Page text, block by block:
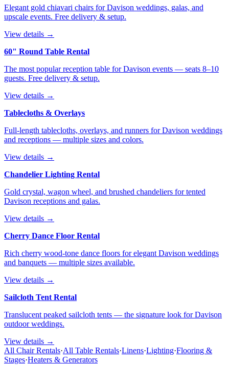
Elegant gold chiavari chairs for Davison weddings, galas, and
upscale events. Free delivery & setup.
View details →
60" Round Table Rental
The most popular reception table for Davison events — seats 8–10
guests. Free delivery & setup.
View details →
Tablecloths & Overlays
Full-length tablecloths, overlays, and runners for Davison weddings
and receptions — multiple sizes and colors.
View details →
Chandelier Lighting Rental
Gold crystal, wagon wheel, and brushed chandeliers for tented
Davison receptions and galas.
View details →
Cherry Dance Floor Rental
Rich cherry wood-tone dance floors for elegant Davison weddings
and banquets — multiple sizes available.
View details →
Sailcloth Tent Rental
Translucent peaked sailcloth tents — the signature look for Davison
outdoor weddings.
View details →
All Chair Rentals·All Table Rentals·Linens·Lighting·Flooring &
Stages·Heaters & Generators